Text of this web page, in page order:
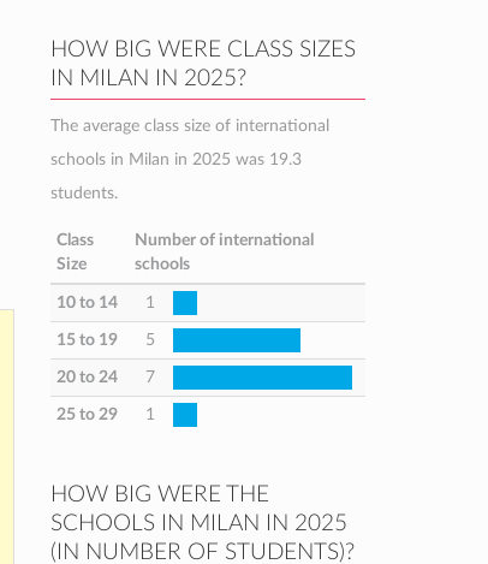
HOW BIG WERE CLASS SIZES
IN MILAN IN 2025?
The average class size of international
schools in Milan in 2025 was 19.3
students.
Class
Size
Number of international
schools
10 to 14 1
15 to 19 5
20 to 24 7
25 to 29 1
HOW BIG WERE THE
SCHOOLS IN MILAN IN 2025
(IN NUMBER OF STUDENTS)?